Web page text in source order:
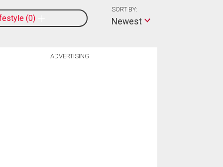
0
SORT BY:
Newest
ADVERTISING